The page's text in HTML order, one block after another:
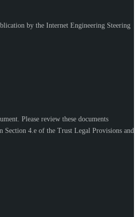
by the Internet Engineering Steering
Please review these documents
Section 4.e of the Trust Legal Provisions and